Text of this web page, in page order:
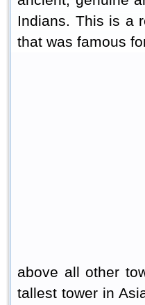
Indians. This is a
that was famous
above all other
tallest tower in